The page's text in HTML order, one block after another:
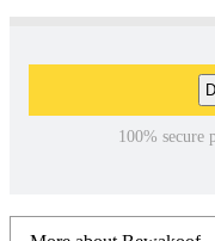
100% secure